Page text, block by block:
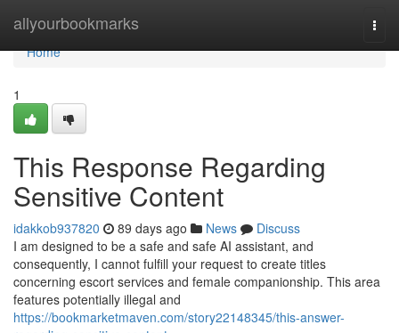
allyourbookmarks
Home
Home
1
This Response Regarding
Sensitive Content
idakkob937820 89 days ago News
Discuss
I am designed to be a safe and safe AI assistant, and
consequently, I cannot fulfill your request to create titles
concerning escort services and female companionship. This area
features potentially illegal and
https://bookmarketmaven.com/story22148345/this-answer-